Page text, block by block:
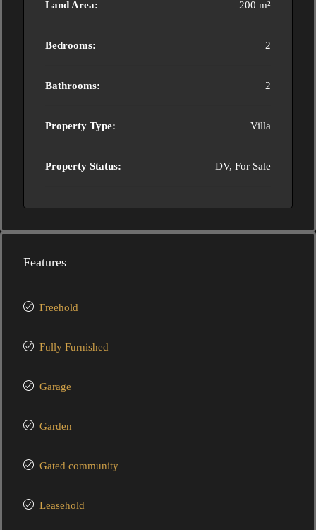
Land Area: 200 m²
Bedrooms: 2
Bathrooms: 2
Property Type: Villa
Property Status: DV, For Sale
Features
Freehold
Fully Furnished
Garage
Garden
Gated community
Leasehold